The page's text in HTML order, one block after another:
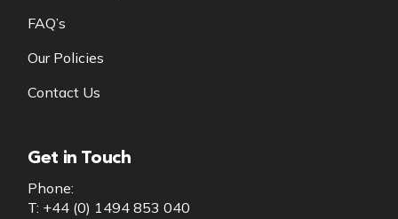
FAQ’s
Our Policies
Contact Us
Get in Touch
Phone:
T: +44 (0) 1494 853 040